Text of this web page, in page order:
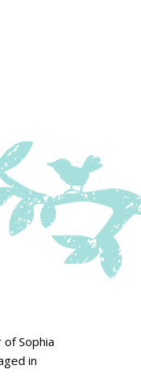
Sophia
in